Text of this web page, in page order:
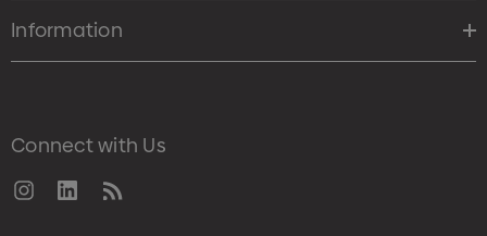
Information
Connect with Us